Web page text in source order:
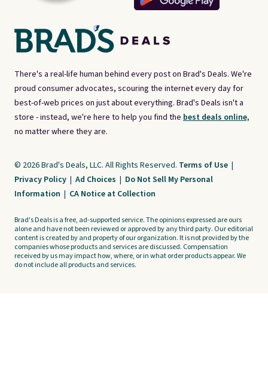
There's a real-life human behind every post on Brad's Deals. We're
proud consumer advocates, scouring the internet every day for
best-of-web prices on just about everything. Brad's Deals isn't a
store - instead, we're here to help you find the best deals online,
no matter where they are.
© 2026 Brad's Deals, LLC. All Rights Reserved. Terms of Use |
Privacy Policy | Ad Choices | Do Not Sell My Personal
Information | CA Notice at Collection
Brad's Deals is a free, ad-supported service. The opinions expressed are ours
alone and have not been reviewed or approved by any third party. Our editorial
content is created by and property of our organization. It is not provided by the
companies whose products and services are discussed. Compensation
received by us may impact how, where, or in what order products appear. We
do not include all products and services.